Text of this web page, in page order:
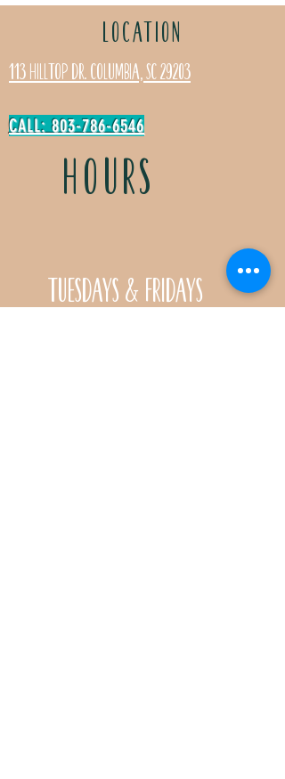
LOCATION
113 Hilltop Dr. Columbia, SC 29203
CALL: 803-786-6546
HOURS
Tuesdays & Fridays